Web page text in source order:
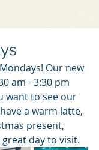
Our new
am - 3:30 pm
want to see our
a warm latte,
present,
day to visit.